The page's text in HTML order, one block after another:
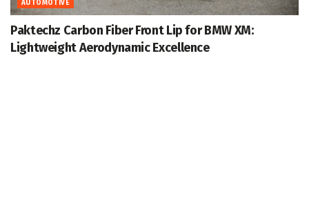
AUTOMOTIVE
Paktechz Carbon Fiber Front Lip for BMW XM:
Lightweight Aerodynamic Excellence